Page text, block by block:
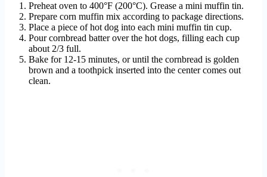
Preheat oven to 400°F (200°C). Grease a mini muffin tin.
Prepare corn muffin mix according to package directions.
Place a piece of hot dog into each mini muffin tin cup.
Pour cornbread batter over the hot dogs, filling each cup
about 2/3 full.
Bake for 12-15 minutes, or until the cornbread is golden
brown and a toothpick inserted into the center comes out
clean.